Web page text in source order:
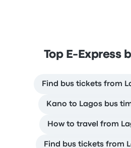
Top E-Express
Find bus tickets from
Kano to Lagos bus
How to travel from
Find bus tickets from